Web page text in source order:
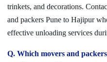
trinkets, and decorations.
and packers Pune to Hajipur
effective unloading services
Q. Which movers and